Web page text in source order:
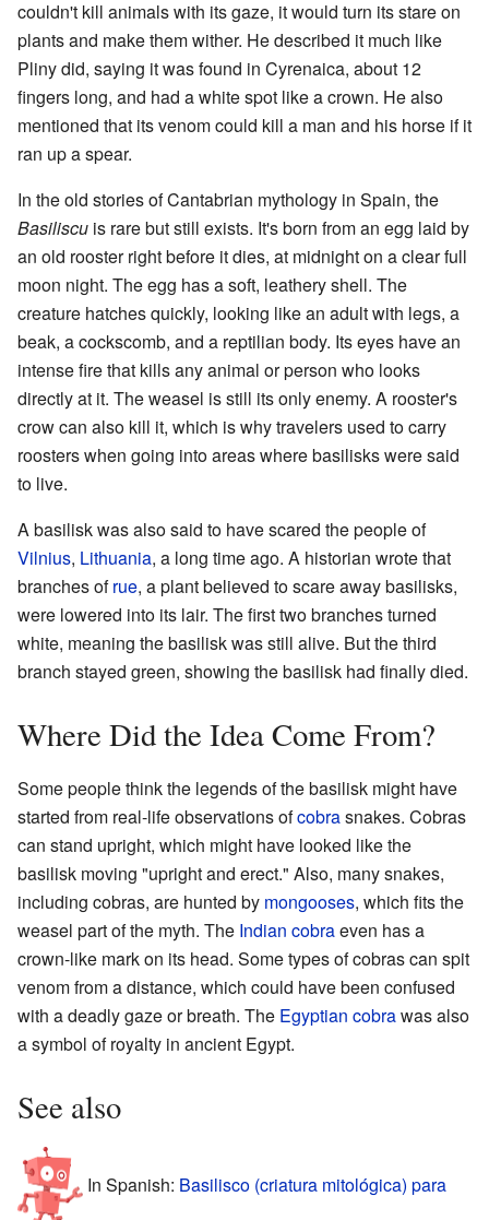
couldn't kill animals with its gaze, it would turn its stare on
plants and make them wither. He described it much like
Pliny did, saying it was found in Cyrenaica, about 12
fingers long, and had a white spot like a crown. He also
mentioned that its venom could kill a man and his horse if it
ran up a spear.
In the old stories of Cantabrian mythology in Spain, the
Basiliscu is rare but still exists. It's born from an egg laid by
an old rooster right before it dies, at midnight on a clear full
moon night. The egg has a soft, leathery shell. The
creature hatches quickly, looking like an adult with legs, a
beak, a cockscomb, and a reptilian body. Its eyes have an
intense fire that kills any animal or person who looks
directly at it. The weasel is still its only enemy. A rooster's
crow can also kill it, which is why travelers used to carry
roosters when going into areas where basilisks were said
to live.
A basilisk was also said to have scared the people of
Vilnius, Lithuania, a long time ago. A historian wrote that
branches ofrue, a plant believed to scare away basilisks,
were lowered into its lair. The first two branches turned
white, meaning the basilisk was still alive. But the third
branch stayed green, showing the basilisk had finally died.
Where Did the Idea Come From?
Some people think the legends of the basilisk might have
started from real-life observations ofcobrasnakes. Cobras
can stand upright, which might have looked like the
basilisk moving "upright and erect." Also, many snakes,
including cobras, are hunted by mongooses, which fits the
weasel part of the myth. The Indian cobraeven has a
crown-like mark on its head. Some types of cobras can spit
venom from a distance, which could have been confused
with a deadly gaze or breath. The Egyptian cobrawas also
a symbol of royalty in ancient Egypt.
See also
In Spanish: Basilisco (criatura mitológica) para